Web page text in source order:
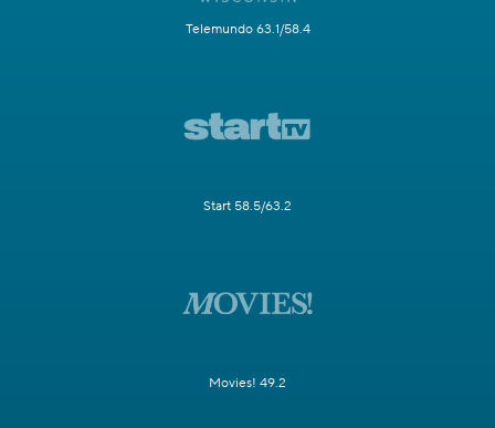
Telemundo 63.1/58.4
Start 58.5/63.2
Movies! 49.2